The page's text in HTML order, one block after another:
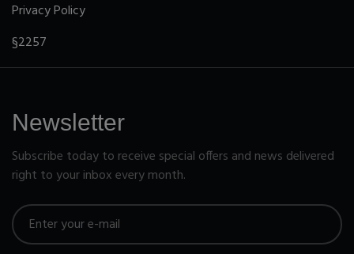
Privacy Policy
§2257
Newsletter
Subscribe today to receive special offers and news delivered
right to your inbox every month.